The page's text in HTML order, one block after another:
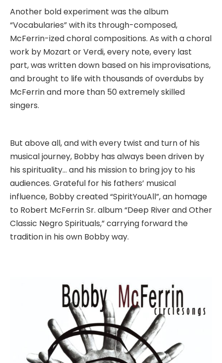
Another bold experiment was the album
“Vocabularies” with its through-composed,
McFerrin-ized choral compositions. As with a choral
work by Mozart or Verdi, every note, every last
part, was written down based on his improvisations,
and brought to life with thousands of overdubs by
McFerrin and more than 50 extremely skilled
singers.
But above all, and with every twist and turn of his
musical journey, Bobby has always been driven by
his spirituality… and his mission to bring joy to his
audiences. Grateful for his fathers’ musical
influence, Bobby created “SpiritYouAll”, an homage
to Robert McFerrin Sr. album “Deep River and Other
Classic Negro Spirituals,” carrying forward the
tradition in his own Bobby way.